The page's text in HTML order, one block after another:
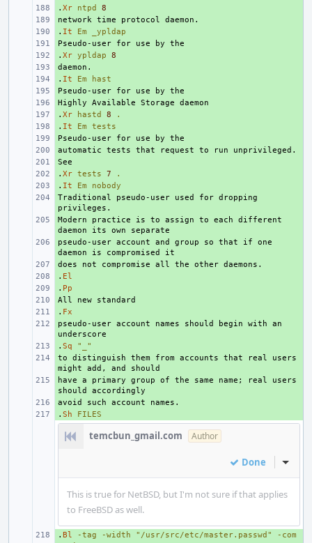
+
. Xr ntpd
8
+
+
. It Em
_ypldap
+
+
. Xr ypldap
8
+
+
. It Em
hast
+
+
+
. Xr hastd 8
.
+
. It Em
tests
+
+
+
+
. Xr tests 7
.
+
. It Em
nobody
+
Traditional pseudo-user used for dropping
+
Modern practice is to assign to each different
+
pseudo-user account and group so that if one
+
+
. El
+
. Pp
+
+
. Fx
+
pseudo-user account names should begin with an
+
. Sq
"_"
+
to distinguish them from accounts that real users
+
have a primary group of the same name; real users
+
+
. Sh FILES
temcbun_gmail.com Author
Done Inline
This is true for NetBSD, but I'm not sure if that applies
to FreeBSD as well.
+
. Bl -tag -width "/usr/src/etc/master.passwd"
-com